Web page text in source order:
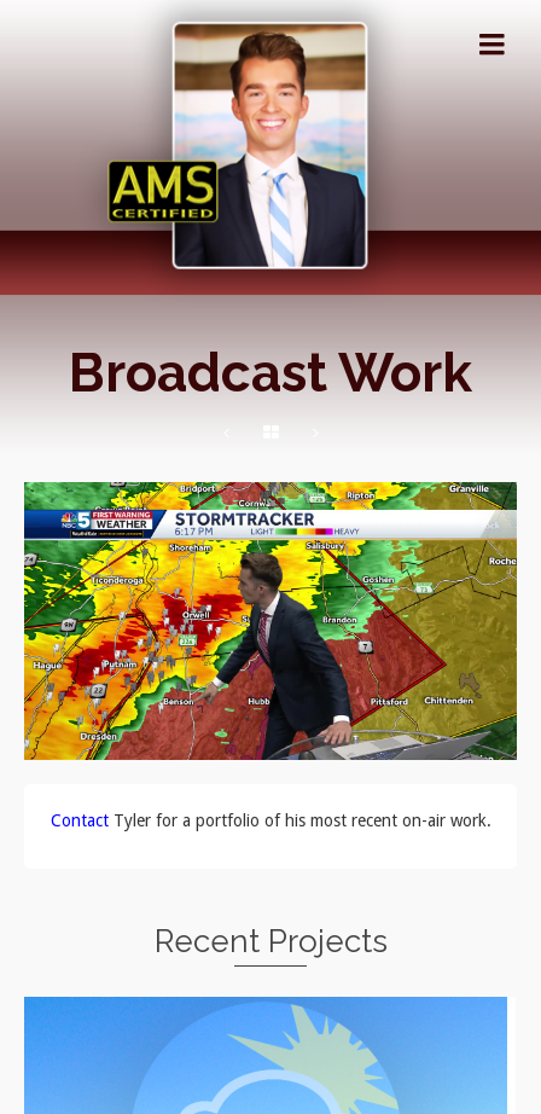
Broadcast Work
Contact Tyler for a portfolio of his most recent on-air work.
Recent Projects